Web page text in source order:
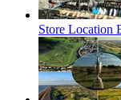
Store Location